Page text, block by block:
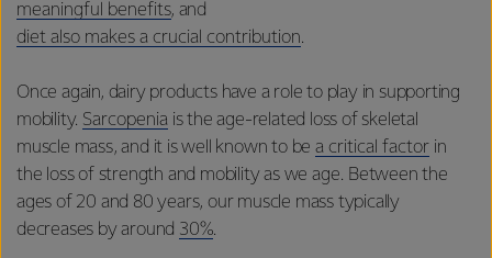
meaningful benefits, and
diet also makes a crucial contribution.
Once again, dairy products have a role to play in supporting
mobility. Sarcopenia is the age-related loss of skeletal
muscle mass, and it is well known to bea critical factor in
the loss of strength and mobility as we age. Between the
ages of 20 and 80 years, our muscle mass typically
decreases by around 30%.